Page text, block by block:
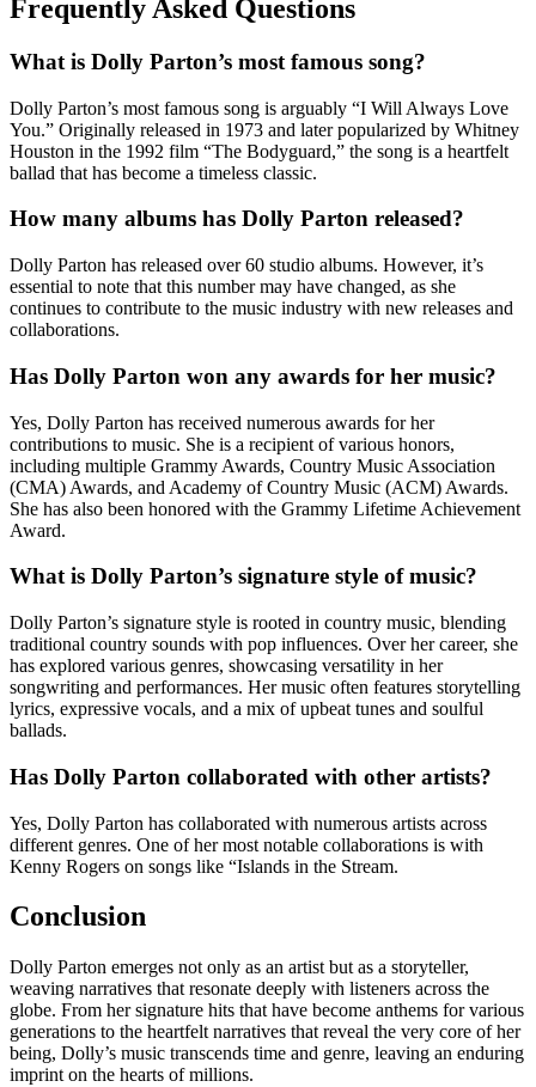
Frequently Asked Questions
What is Dolly Parton’s most famous song?
Dolly Parton’s most famous song is arguably “I Will Always Love
You.” Originally released in 1973 and later popularized by Whitney
Houston in the 1992 film “The Bodyguard,” the song is a heartfelt
ballad that has become a timeless classic.
How many albums has Dolly Parton released?
Dolly Parton has released over 60 studio albums. However, it’s
essential to note that this number may have changed, as she
continues to contribute to the music industry with new releases and
collaborations.
Has Dolly Parton won any awards for her music?
Yes, Dolly Parton has received numerous awards for her
contributions to music. She is a recipient of various honors,
including multiple Grammy Awards, Country Music Association
(CMA) Awards, and Academy of Country Music (ACM) Awards.
She has also been honored with the Grammy Lifetime Achievement
Award.
What is Dolly Parton’s signature style of music?
Dolly Parton’s signature style is rooted in country music, blending
traditional country sounds with pop influences. Over her career, she
has explored various genres, showcasing versatility in her
songwriting and performances. Her music often features storytelling
lyrics, expressive vocals, and a mix of upbeat tunes and soulful
ballads.
Has Dolly Parton collaborated with other artists?
Yes, Dolly Parton has collaborated with numerous artists across
different genres. One of her most notable collaborations is with
Kenny Rogers on songs like “Islands in the Stream.
Conclusion
Dolly Parton emerges not only as an artist but as a storyteller,
weaving narratives that resonate deeply with listeners across the
globe. From her signature hits that have become anthems for various
generations to the heartfelt narratives that reveal the very core of her
being, Dolly’s music transcends time and genre, leaving an enduring
imprint on the hearts of millions.